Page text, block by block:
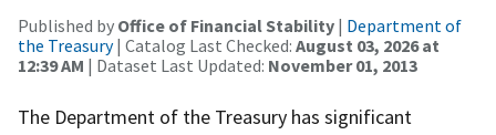
Published by Office of Financial Stability | Department of
the Treasury| Catalog Last Checked: August 03, 2026 at
12:39 AM | Dataset Last Updated: November 01, 2013
The Department of the Treasury has significant